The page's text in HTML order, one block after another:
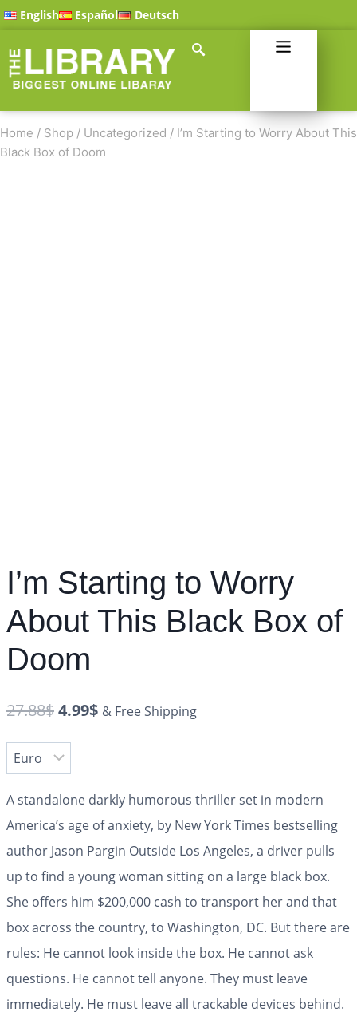
English Español Deutsch
Home / Shop / Uncategorized / I’m Starting to Worry About This
Black Box of Doom
I’m Starting to Worry
About This Black Box of
Doom
27.88$4.99$ & Free Shipping
A standalone darkly humorous thriller set in modern
America’s age of anxiety, by New York Times bestselling
author Jason Pargin Outside Los Angeles, a driver pulls
up to find a young woman sitting on a large black box.
She offers him $200,000 cash to transport her and that
box across the country, to Washington, DC. But there are
rules: He cannot look inside the box. He cannot ask
questions. He cannot tell anyone. They must leave
immediately. He must leave all trackable devices behind.